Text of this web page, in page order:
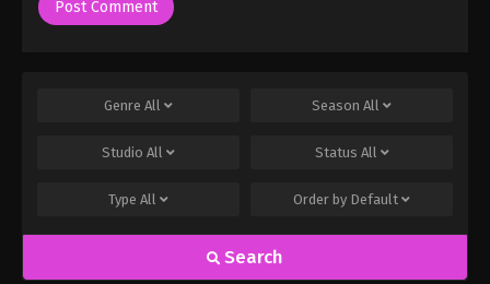
Genre All Season All
Studio All Status All
Type All Order by Default
Search